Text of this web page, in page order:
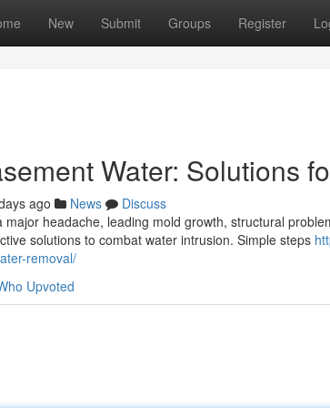
New Submit Groups Register
Water: Solutions
ago News
Discuss
major headache, leading mold growth, structural
solutions to combat water intrusion. Simple steps
removal/
Upvoted